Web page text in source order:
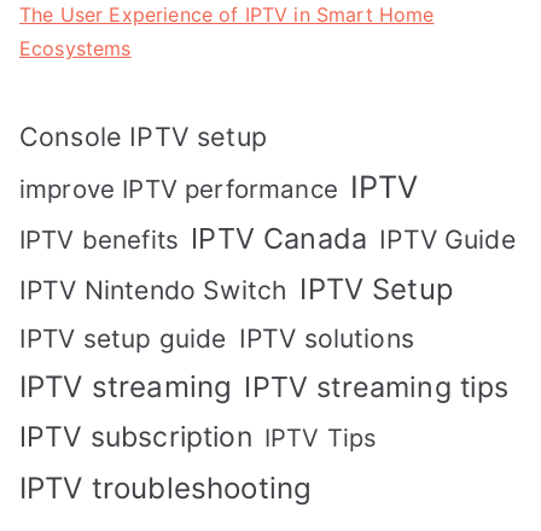
The User Experience of IPTV in Smart Home
Ecosystems
Console IPTV setup
improve IPTV performance IPTV
IPTV benefits IPTV Canada IPTV Guide
IPTV Nintendo Switch IPTV Setup
IPTV setup guide IPTV solutions
IPTV streaming IPTV streaming tips
IPTV subscription IPTV Tips
IPTV troubleshooting